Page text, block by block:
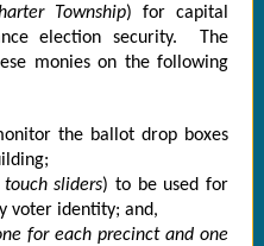
Township) for capital
election security. The
monies on the following
the ballot drop boxes
sliders) to be used for
voter identity; and,
for each precinct and one